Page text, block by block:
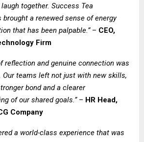
together. Success Tea
brought a renewed sense of energy
that has been palpable.”– CEO,
Firm
reflection and genuine connection was
Our teams left not just with new skills,
bond and a clearer
of our shared goals.”– HR Head,
Company
a world-class experience that was